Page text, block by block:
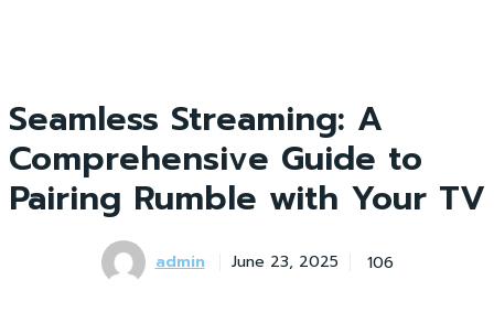
Seamless Streaming: A
Comprehensive Guide to
Pairing Rumble with Your TV
admin June 23, 2025 106